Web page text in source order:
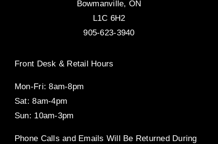
Bowmanville, ON
L1C 6H2
905-623-3940
Front Desk & Retail Hours
Mon-Fri: 8am-8pm
Sat: 8am-4pm
Sun: 10am-3pm
Phone Calls and Emails Will Be Returned During